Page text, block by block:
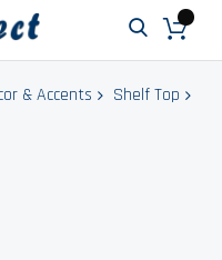
& Accents
Shelf Top